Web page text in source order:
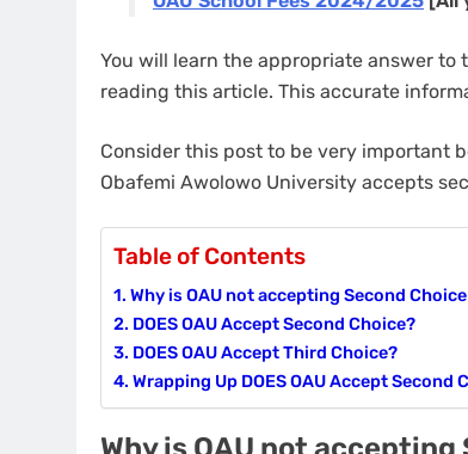
You will learn the appropriate answer
reading this article. This accurate
Consider this post to be very important
Obafemi Awolowo University accepts
Table of Contents
Why is OAU not accepting Second
DOES OAU Accept Second Choice?
DOES OAU Accept Third Choice?
Wrapping Up DOES OAU Accept Second